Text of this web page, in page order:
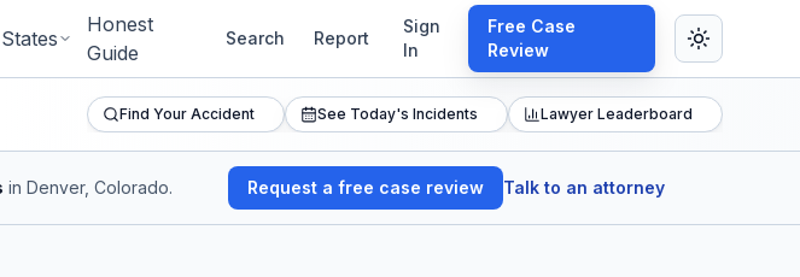
States
Honest
Guide
Search Report
Sign
In
Free Case
Review
Find Your Accident See Today's Incidents Lawyer Leaderboard
in Denver, Colorado. Request a free case review Talk to an attorney